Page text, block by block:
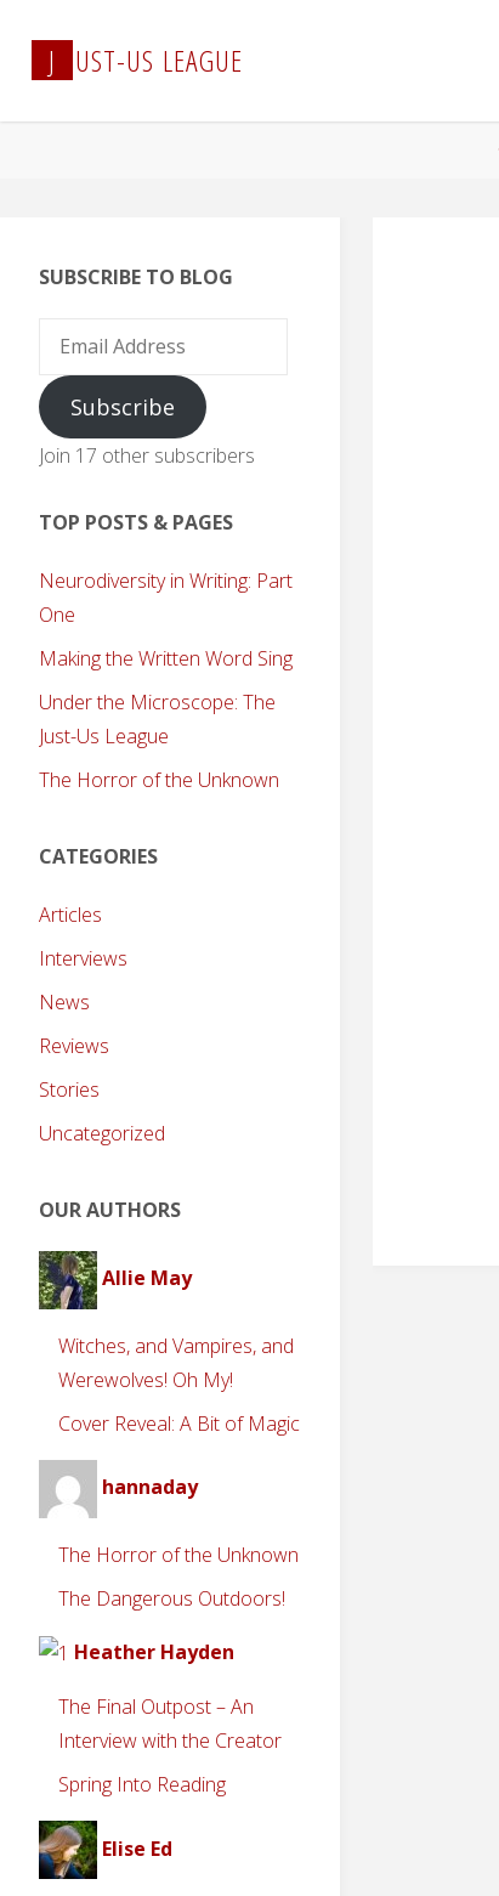
content
J UST-US LEAGUE
SUBSCRIBE TO BLOG
Email
Subscribe
Join 17 other subscribers
TOP POSTS & PAGES
Neurodiversity in Writing: Part
One
Making the Written Word Sing
Under the Microscope: The
Just-Us League
The Horror of the Unknown
CATEGORIES
Articles
Interviews
News
Reviews
Stories
Uncategorized
OUR AUTHORS
Allie May
Witches, and Vampires, and
Werewolves! Oh My!
Cover Reveal: A Bit of Magic
hannaday
The Horror of the Unknown
The Dangerous Outdoors!
Heather Hayden
The Final Outpost – An
Interview with the Creator
Spring Into Reading
Elise Ed